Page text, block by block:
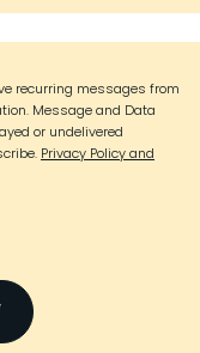
recurring messages from
Message and Data
or undelivered
Privacy Policy and